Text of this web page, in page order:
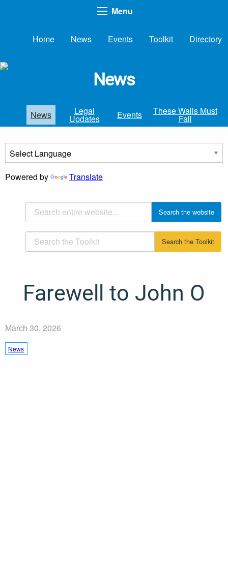
Menu
Home News Events Toolkit Directory
News
News Legal
Updates Events These Walls Must
Fall
Powered by Translate
Farewell to John O
March 30, 2026
News